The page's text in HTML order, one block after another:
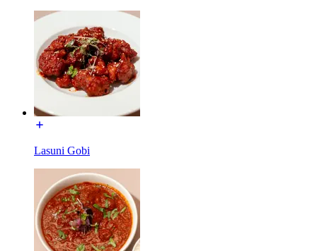
Lasuni Gobi